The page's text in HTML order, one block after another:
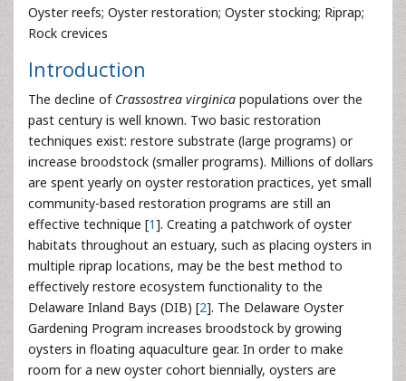
Oyster reefs; Oyster restoration; Oyster stocking; Riprap;
Rock crevices
Introduction
The decline of Crassostrea virginica populations over the
past century is well known. Two basic restoration
techniques exist: restore substrate (large programs) or
increase broodstock (smaller programs). Millions of dollars
are spent yearly on oyster restoration practices, yet small
community-based restoration programs are still an
effective technique [1]. Creating a patchwork of oyster
habitats throughout an estuary, such as placing oysters in
multiple riprap locations, may be the best method to
effectively restore ecosystem functionality to the
Delaware Inland Bays (DIB) [2]. The Delaware Oyster
Gardening Program increases broodstock by growing
oysters in floating aquaculture gear. In order to make
room for a new oyster cohort biennially, oysters are